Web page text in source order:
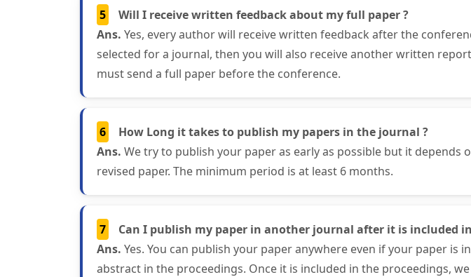
5
Will I receive written feedback about my full paper ?
Ans. Yes, every author will receive written feedback after the
selected for a journal, then you will also receive another written report
must send a full paper before the conference.
6
How Long it takes to publish my papers in the journal ?
Ans. We try to publish your paper as early as possible but it depends
revised paper. The minimum period is at least 6 months.
7
Can I publish my paper in another journal after it is included
Ans. Yes. You can publish your paper anywhere even if your paper
abstract in the proceedings. Once it is included in the proceedings,